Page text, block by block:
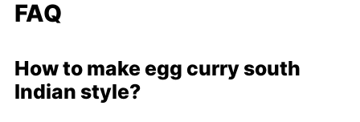
FAQ
How to make egg curry south
Indian style?